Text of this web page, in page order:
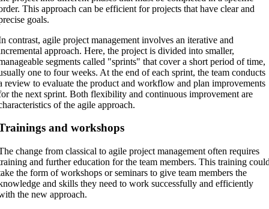
This approach can be efficient for projects that have clear and
goals.
contrast, agile project management involves an iterative and
approach. Here, the project is divided into smaller,
segments called "sprints" that cover a short period of time,
one to four weeks. At the end of each sprint, the team conducts
review to evaluate the product and workflow and plan improvements
the next sprint. Both flexibility and continuous improvement are
of the agile approach.
and workshops
change from classical to agile project management often requires
and further education for the team members. This training
the form of workshops or seminars to give team members the
and skills they need to work successfully and efficiently
the new approach.